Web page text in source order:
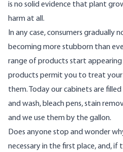
is no solid evidence that plant
harm at all.
In any case, consumers gradually
becoming more stubborn than
range of products start appearing
products permit you to treat your
them. Today our cabinets are
and wash, bleach pens, stain
and we use them by the gallon.
Does anyone stop and wonder
necessary in the first place, and, if